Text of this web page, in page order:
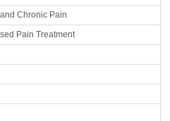
Chronic Pain
Pain Treatment